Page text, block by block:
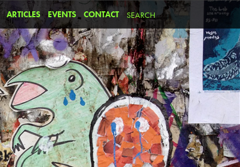
ARTICLES EVENTS CONTACT